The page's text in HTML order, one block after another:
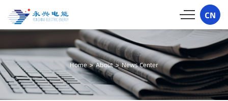
CN
Home > About > News Center